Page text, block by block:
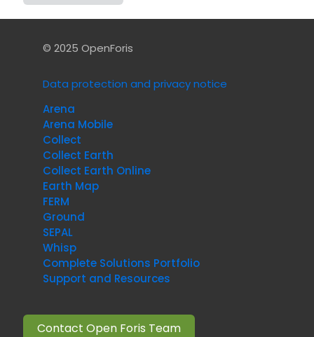
© 2025 OpenForis
Data protection and privacy notice
Arena
Arena Mobile
Collect
Collect Earth
Collect Earth Online
Earth Map
FERM
Ground
SEPAL
Whisp
Complete Solutions Portfolio
Support and Resources
Contact Open Foris Team